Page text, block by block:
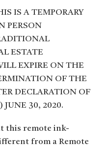
IS A TEMPORARY
PERSON
ESTATE
EXPIRE ON THE
OF THE
DECLARATION OF
JUNE 30, 2020.
this remote ink-
from a Remote